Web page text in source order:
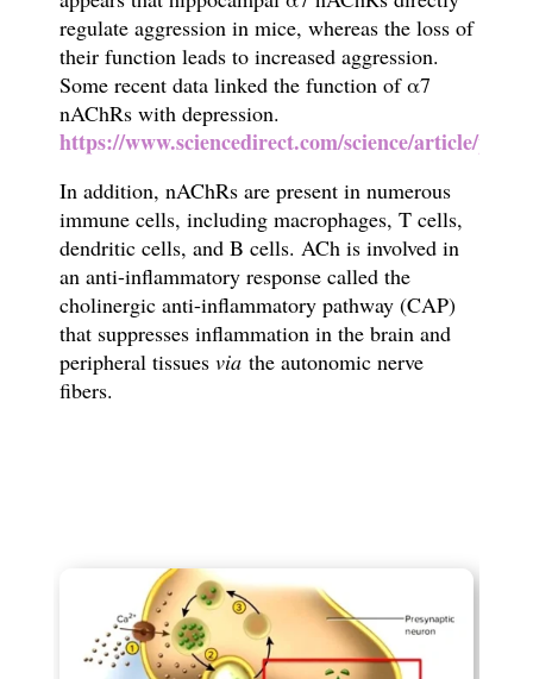
regulate aggression in mice, whereas the loss of
their function leads to increased aggression.
Some recent data linked the function of α7
nAChRs with depression.
https://www.sciencedirect.com/science/article/pii/
In addition, nAChRs are present in numerous
immune cells, including macrophages, T cells,
dendritic cells, and B cells. ACh is involved in
an anti-inflammatory response called the
cholinergic anti-inflammatory pathway (CAP)
that suppresses inflammation in the brain and
peripheral tissues viathe autonomic nerve
fibers.